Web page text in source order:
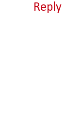
Reply